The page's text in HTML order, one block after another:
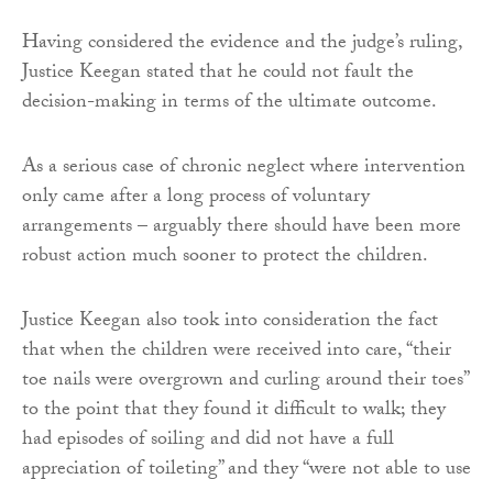
Having considered the evidence and the judge’s ruling,
Justice Keegan stated that he could not fault the
decision-making in terms of the ultimate outcome.
As a serious case of chronic neglect where intervention
only came after a long process of voluntary
arrangements – arguably there should have been more
robust action much sooner to protect the children.
Justice Keegan also took into consideration the fact
that when the children were received into care, “their
toe nails were overgrown and curling around their toes”
to the point that they found it difficult to walk; they
had episodes of soiling and did not have a full
appreciation of toileting” and they “were not able to use